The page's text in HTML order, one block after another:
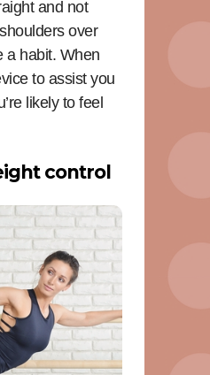
and not
over
a habit. When
to assist you
likely to feel
control